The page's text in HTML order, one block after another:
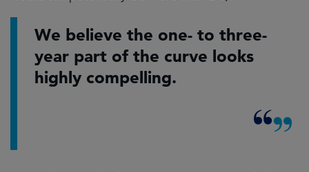
We believe the one- to three-
year part of the curve looks
highly compelling.